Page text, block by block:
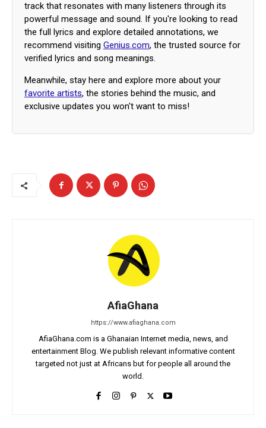
track that resonates with many listeners through its
powerful message and sound. If you're looking to read
the full lyrics and explore detailed annotations, we
recommend visiting Genius.com, the trusted source for
verified lyrics and song meanings.
Meanwhile, stay here and explore more about your
favorite artists, the stories behind the music, and
exclusive updates you won't want to miss!
AfiaGhana
https://www.afiaghana.com
AfiaGhana.com is a Ghanaian Internet media, news, and
entertainment Blog. We publish relevant informative content
targeted not just at Africans but for people all around the
world.